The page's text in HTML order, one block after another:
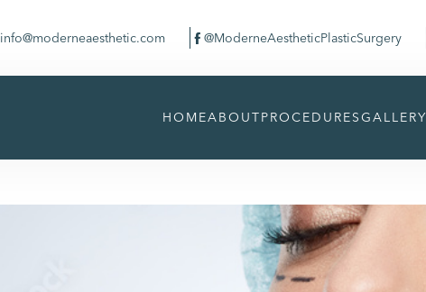
info@moderneaesthetic.com  @ModerneAestheticPlasticSurgery
HOMEABOUTPROCEDURESGALLERY